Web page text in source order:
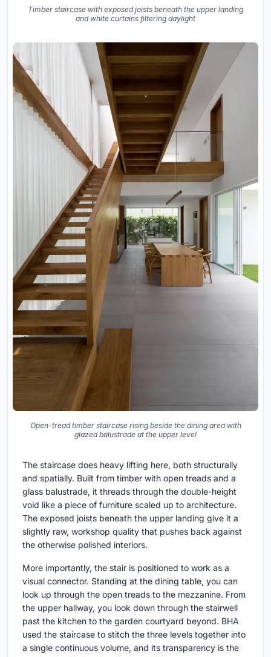
Timber staircase with exposed joists beneath the upper landing
and white curtains filtering daylight
Open-tread timber staircase rising beside the dining area with
glazed balustrade at the upper level
The staircase does heavy lifting here, both structurally
and spatially. Built from timber with open treads and a
glass balustrade, it threads through the double-height
void like a piece of furniture scaled up to architecture.
The exposed joists beneath the upper landing give it a
slightly raw, workshop quality that pushes back against
the otherwise polished interiors.
More importantly, the stair is positioned to work as a
visual connector. Standing at the dining table, you can
look up through the open treads to the mezzanine. From
the upper hallway, you look down through the stairwell
past the kitchen to the garden courtyard beyond. BHA
used the staircase to stitch the three levels together into
a single continuous volume, and its transparency is the